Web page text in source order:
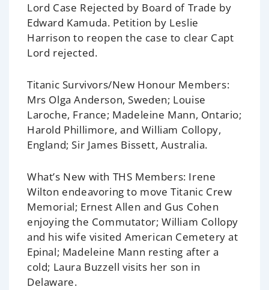
Lord Case Rejected by Board of Trade by
Edward Kamuda. Petition by Leslie
Harrison to reopen the case to clear Capt
Lord rejected.
Titanic Survivors/New Honour Members:
Mrs Olga Anderson, Sweden; Louise
Laroche, France; Madeleine Mann, Ontario;
Harold Phillimore, and William Collopy,
England; Sir James Bissett, Australia.
What’s New with THS Members: Irene
Wilton endeavoring to move Titanic Crew
Memorial; Ernest Allen and Gus Cohen
enjoying the Commutator; William Collopy
and his wife visited American Cemetery at
Epinal; Madeleine Mann resting after a
cold; Laura Buzzell visits her son in
Delaware.